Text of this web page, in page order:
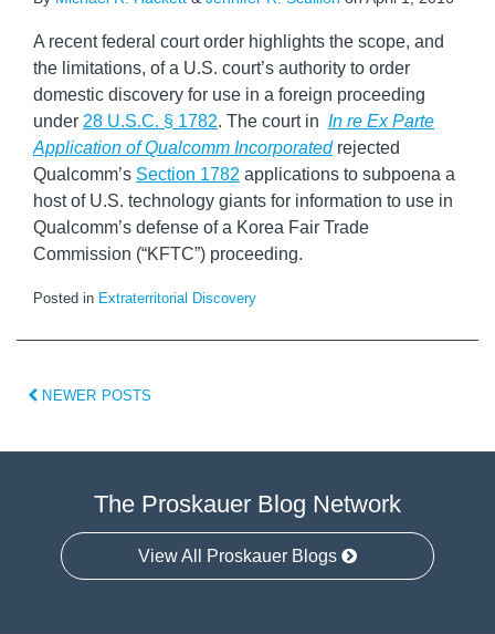
A recent federal court order highlights the scope, and
the limitations, of a U.S. court’s authority to order
domestic discovery for use in a foreign proceeding
under 28 U.S.C. § 1782. The court in In re Ex Parte
Application of Qualcomm Incorporatedrejected
Qualcomm’s Section 1782 applications to subpoena a
host of U.S. technology giants for information to use in
Qualcomm’s defense of a Korea Fair Trade
Commission (“KFTC”) proceeding.
Posted in Extraterritorial Discovery
NEWER POSTS
The Proskauer Blog Network
View All Proskauer Blogs